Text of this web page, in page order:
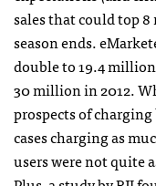
sales that could top
season ends.
double to 19.4
30 million in 2012.
prospects of
cases charging as
users were not quite